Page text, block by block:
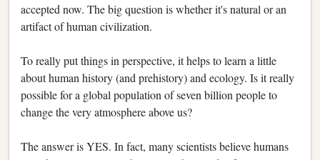
accepted now. The big question is whether it's natural or an
artifact of human civilization.
To really put things in perspective, it helps to learn a little
about human history (and prehistory) and ecology. Is it really
possible for a global population of seven billion people to
change the very atmosphere above us?
The answer is YES. In fact, many scientists believe humans